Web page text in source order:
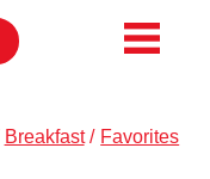
Breakfast / Favorites